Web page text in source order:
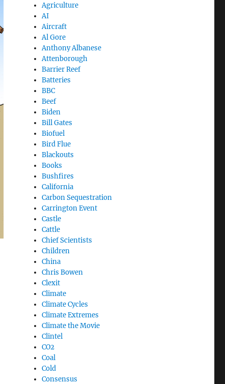
Agriculture
AI
Aircraft
Al Gore
Anthony Albanese
Attenborough
Barrier Reef
Batteries
BBC
Beef
Biden
Bill Gates
Biofuel
Bird Flue
Blackouts
Books
Bushfires
California
Carbon Sequestration
Carrington Event
Castle
Cattle
Chief Scientists
Children
China
Chris Bowen
Clexit
Climate
Climate Cycles
Climate Extremes
Climate the Movie
Clintel
CO2
Coal
Cold
Consensus